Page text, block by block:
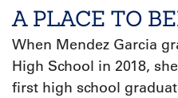
A PLACE TO
When Mendez Garcia
High School in 2018,
first high school